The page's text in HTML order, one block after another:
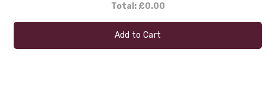
Total: £0.00
Add to Cart